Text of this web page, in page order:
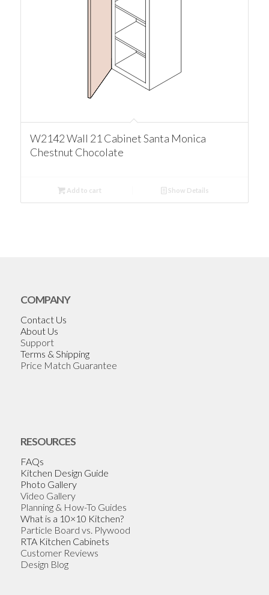
W2142 Wall 21 Cabinet Santa Monica
Chestnut Chocolate
Add to cart Show Details
COMPANY
Contact Us
About Us
Support
Terms & Shipping
Price Match Guarantee
RESOURCES
FAQs
Kitchen Design Guide
Photo Gallery
Video Gallery
Planning & How-To Guides
What is a 10×10 Kitchen?
Particle Board vs. Plywood
RTA Kitchen Cabinets
Customer Reviews
Design Blog